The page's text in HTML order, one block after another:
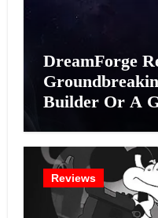
DreamForge
Builder Or A
Reviews